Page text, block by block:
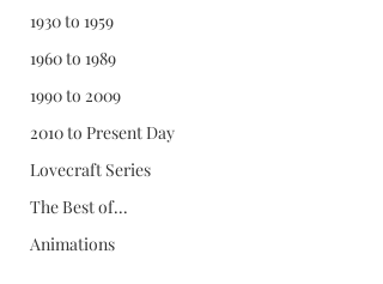
1930 to 1959
1960 to 1989
1990 to 2009
2010 to Present Day
Lovecraft Series
The Best of...
Animations